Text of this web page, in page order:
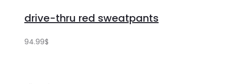
drive-thru red sweatpants
94.99$